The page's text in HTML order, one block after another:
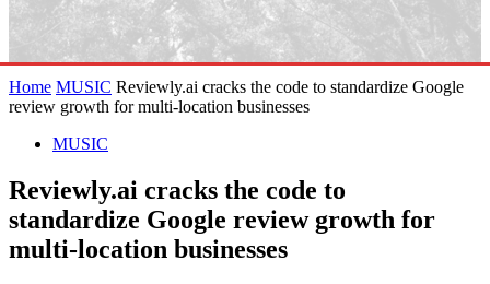
Home MUSIC Reviewly.ai cracks the code to standardize Google
review growth for multi-location businesses
MUSIC
Reviewly.ai cracks the code to
standardize Google review growth for
multi-location businesses